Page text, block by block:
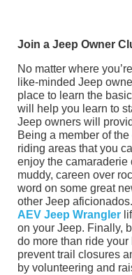
Join a Jeep Owner
No matter where
like-minded Jeep
place to learn the
will help you learn to
Jeep owners will
Being a member of
riding areas that you
enjoy the camaraderie
muddy, careen over
word on some great
other Jeep
AEV Jeep Wrangler
on your Jeep. Finally,
do more than ride
prevent trail closures
by volunteering and